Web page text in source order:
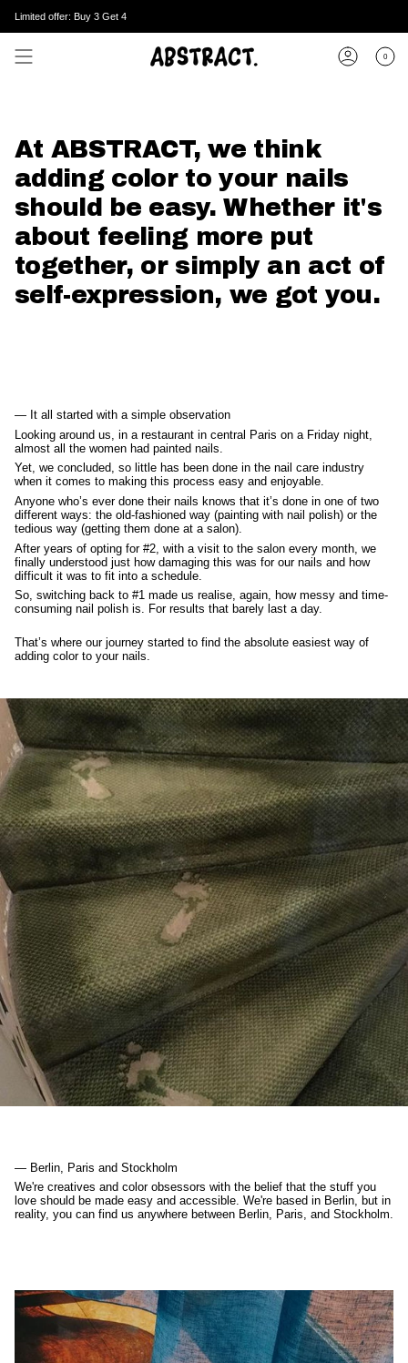
content
Enjoy worldwide shipping.
Limited offer: Buy 3 Get 4
Account
0
At ABSTRACT, we think
adding color to your nails
should be easy. Whether it's
about feeling more put
together, or simply an act of
self-expression, we got you.
— It all started with a simple observation
Looking around us, in a restaurant in central Paris on a Friday night,
almost all the women had painted nails.
Yet, we concluded, so little has been done in the nail care industry
when it comes to making this process easy and enjoyable.
Anyone who’s ever done their nails knows that it’s done in one of two
different ways: the old-fashioned way (painting with nail polish) or the
tedious way (getting them done at a salon).
After years of opting for #2, with a visit to the salon every month, we
finally understood just how damaging this was for our nails and how
difficult it was to fit into a schedule.
So, switching back to #1 made us realise, again, how messy and time-
consuming nail polish is. For results that barely last a day.
That’s where our journey started to find the absolute easiest way of
adding color to your nails.
— Berlin, Paris and Stockholm
We're creatives and color obsessors with the belief that the stuff you
love should be made easy and accessible. We're based in Berlin, but in
reality, you can find us anywhere between Berlin, Paris, and Stockholm.